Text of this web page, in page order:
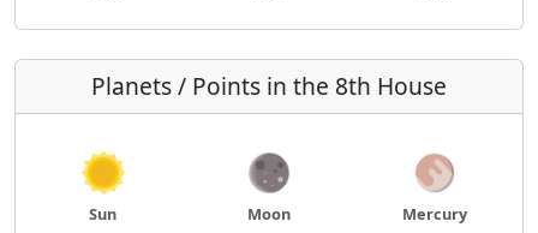
Planets / Points in the 8th House
Sun Moon Mercury